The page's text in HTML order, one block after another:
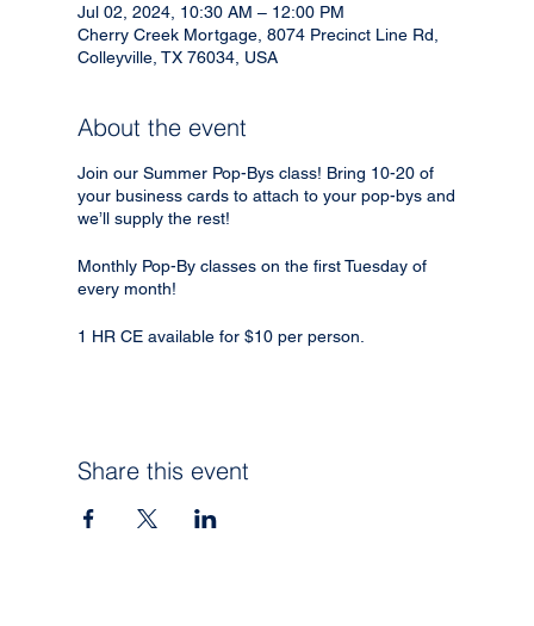
Jul 02, 2024, 10:30 AM – 12:00 PM
Cherry Creek Mortgage, 8074 Precinct Line Rd,
Colleyville, TX 76034, USA
About the event
Join our Summer Pop-Bys class! Bring 10-20 of
your business cards to attach to your pop-bys and
we’ll supply the rest!
Monthly Pop-By classes on the first Tuesday of
every month!
1 HR CE available for $10 per person.
Share this event